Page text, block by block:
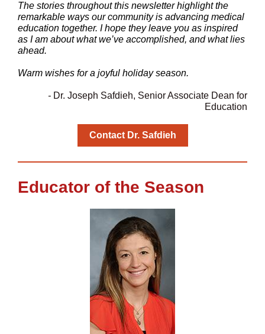
The stories throughout this newsletter highlight the
remarkable ways our community is advancing medical
education together. I hope they leave you as inspired
as I am about what we’ve accomplished, and what lies
ahead.
Warm wishes for a joyful holiday season.
- Dr. Joseph Safdieh, Senior Associate Dean for
Education
Contact Dr. Safdieh
Educator of the Season